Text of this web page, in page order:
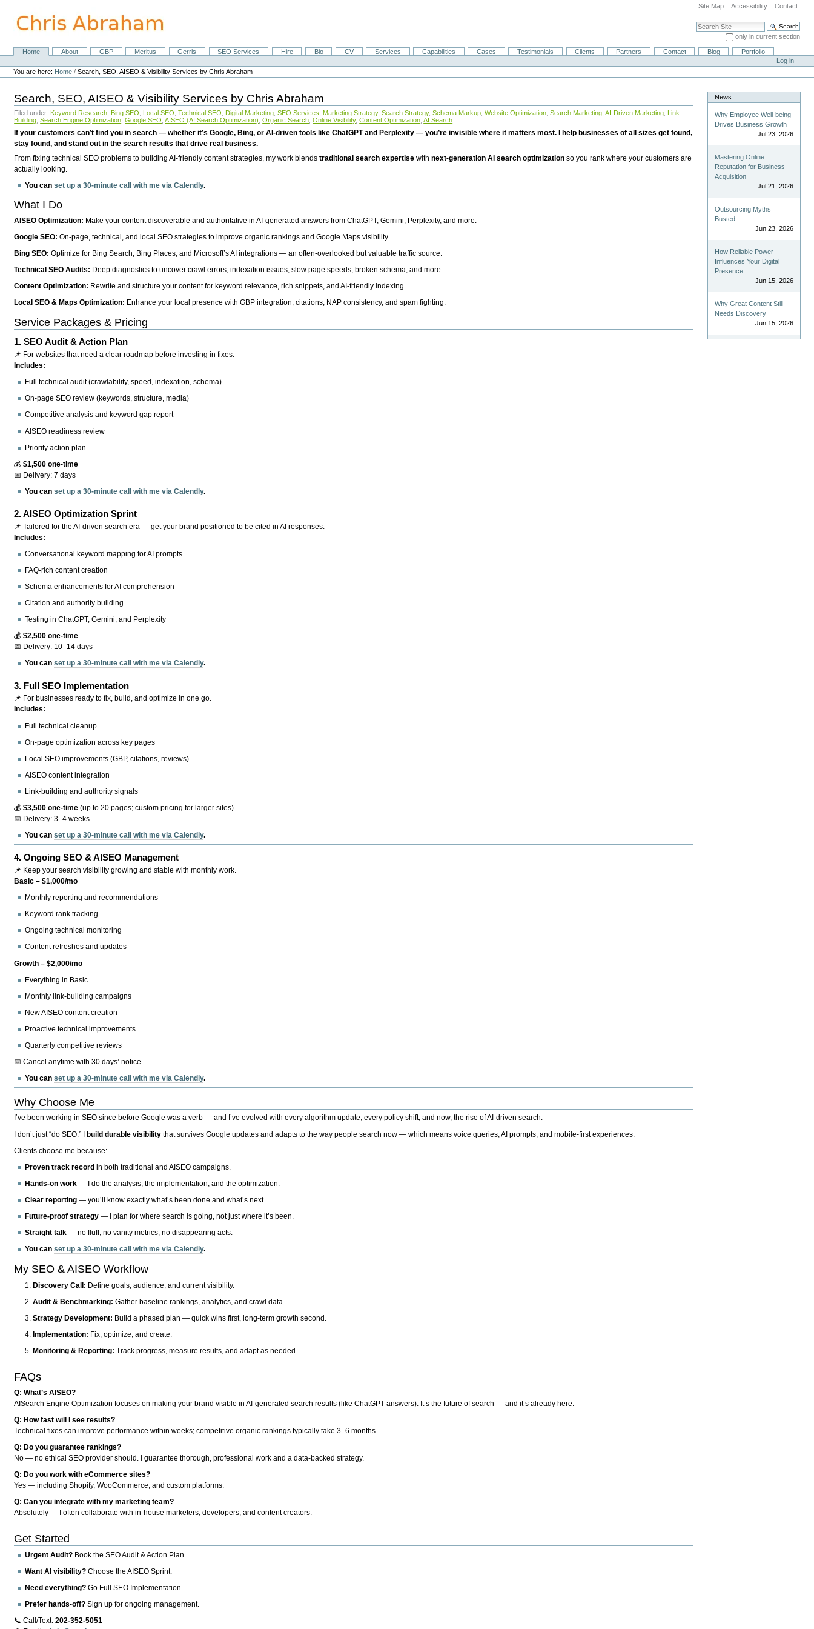
content.
Site Map Accessibility Contact
Search Site
only in current section
Advanced Search…
NavigationHome About GBP Meritus Gerris SEO Services Hire Bio CV Services Capabilities Cases Testimonials Clients Partners Contact Blog
Portfolio
Personal
tools
Log in
You are here: Home /Search, SEO, AISEO & Visibility Services by Chris Abraham
Search, SEO, AISEO & Visibility Services by Chris Abraham
Filed under: Keyword Research Bing SEO Local SEO Technical SEO Digital Marketing SEO Services Marketing Strategy, Search Strategy, Schema Markup Website Optimization Search Marketing AI-Driven Marketing Link
Building Search Engine Optimization Google SEO AISEO (AI Search Optimization) Organic Search Online Visibility, Content Optimization AI Search
If your customers can’t find you in search — whether it’s Google, Bing, or AI-driven tools like ChatGPT and Perplexity — you’re invisible where it matters most. I help businesses of all sizes get found,
stay found, and stand out in the search results that drive real business.
From fixing technical SEO problems to building AI-friendly content strategies, my work blendstraditional search expertise withnext-generation AI search optimization so you rank where your customers are
actually looking.
You canset up a 30-minute call with me via Calendly.
What I Do
AISEO Optimization: Make your content discoverable and authoritative in AI-generated answers from ChatGPT, Gemini, Perplexity, and more.
Google SEO:On-page, technical, and local SEO strategies to improve organic rankings and Google Maps visibility.
Bing SEO:Optimize for Bing Search, Bing Places, and Microsoft’s AI integrations — an often-overlooked but valuable traffic source.
Technical SEO Audits: Deep diagnostics to uncover crawl errors, indexation issues, slow page speeds, broken schema, and more.
Content Optimization: Rewrite and structure your content for keyword relevance, rich snippets, and AI-friendly indexing.
Local SEO & Maps Optimization: Enhance your local presence with GBP integration, citations, NAP consistency, and spam fighting.
Service Packages & Pricing
1.SEO Audit & Action Plan
📌 For websites that need a clear roadmap before investing in fixes.
Includes:
Full technical audit (crawlability, speed, indexation, schema)
On-page SEO review (keywords, structure, media)
Competitive analysis and keyword gap report
AISEO readiness review
Priority action plan
💰$1,500 one-time
📅 Delivery: 7 days
You canset up a 30-minute call with me via Calendly.
2.AISEO Optimization Sprint
📌 Tailored for the AI-driven search era — get your brand positioned to be cited in AI responses.
Includes:
Conversational keyword mapping for AI prompts
FAQ-rich content creation
Schema enhancements for AI comprehension
Citation and authority building
Testing in ChatGPT, Gemini, and Perplexity
💰$2,500 one-time
📅 Delivery: 10–14 days
You canset up a 30-minute call with me via Calendly.
3. Full SEO Implementation
📌 For businesses ready to fix, build, and optimize in one go.
Includes:
Full technical cleanup
On-page optimization across key pages
Local SEO improvements (GBP, citations, reviews)
AISEO content integration
Link-building and authority signals
💰$3,500 one-time (up to 20 pages; custom pricing for larger sites)
📅 Delivery: 3–4 weeks
You canset up a 30-minute call with me via Calendly.
4.Ongoing SEO & AISEO Management
📌 Keep your search visibility growing and stable with monthly work.
Basic – $1,000/mo
Monthly reporting and recommendations
Keyword rank tracking
Ongoing technical monitoring
Content refreshes and updates
Growth – $2,000/mo
Everything in Basic
Monthly link-building campaigns
New AISEO content creation
Proactive technical improvements
Quarterly competitive reviews
📅 Cancel anytime with 30 days’ notice.
You canset up a 30-minute call with me via Calendly.
Why Choose Me
I’ve been working in SEO since before Google was a verb — and I’ve evolved with every algorithm update, every policy shift, and now, the rise of AI-driven search.
I don’t just “do SEO.” Ibuild durable visibility that survives Google updates and adapts to the way people search now — which means voice queries, AI prompts, and mobile-first experiences.
Clients choose me because:
Proven track record in both traditional and AISEO campaigns.
Hands-on work — I do the analysis, the implementation, and the optimization.
Clear reporting — you’ll know exactly what’s been done and what’s next.
Future-proof strategy — I plan for where search is going, not just where it’s been.
Straight talk — no fluff, no vanity metrics, no disappearing acts.
You canset up a 30-minute call with me via Calendly.
My SEO & AISEO Workflow
Discovery Call: Define goals, audience, and current visibility.
Audit & Benchmarking: Gather baseline rankings, analytics, and crawl data.
Strategy Development: Build a phased plan — quick wins first, long-term growth second.
Implementation: Fix, optimize, and create.
Monitoring & Reporting: Track progress, measure results, and adapt as needed.
FAQs
Q: What’s AISEO?
AISearch Engine Optimization focuses on making your brand visible in AI-generated search results (like ChatGPT answers). It’s the future of search — and it’s already here.
Q: How fast will I see results?
Technical fixes can improve performance within weeks; competitive organic rankings typically take 3–6 months.
Q: Do you guarantee rankings?
No — no ethical SEO provider should. I guarantee thorough, professional work and a data-backed strategy.
Q: Do you work with eCommerce sites?
Yes — including Shopify, WooCommerce, and custom platforms.
Q: Can you integrate with my marketing team?
Absolutely — I often collaborate with in-house marketers, developers, and content creators.
Get Started
Urgent Audit? Book the SEO Audit & Action Plan.
Want AI visibility? Choose the AISEO Sprint.
Need everything? Go Full SEO Implementation.
Prefer hands-off? Sign up for ongoing management.
📞 Call/Text:202-352-5051
News
Why Employee Well-being
Drives Business Growth
Jul 23, 2026
Mastering Online
Reputation for Business
Acquisition
Jul 21, 2026
Outsourcing Myths
Busted
Jun 23, 2026
How Reliable Power
Influences Your Digital
Presence
Jun 15, 2026
Why Great Content Still
Needs Discovery
Jun 15, 2026